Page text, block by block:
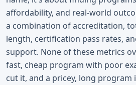
affordability, and real-world
a combination of accreditation,
length, certification pass rates,
support. None of these metrics
fast, cheap program with poor
cut it, and a pricey, long